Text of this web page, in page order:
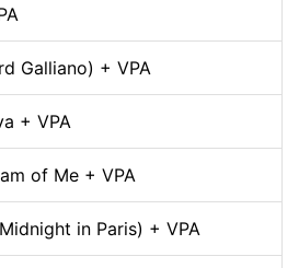
Galliano) + VPA
+ VPA
of Me + VPA
in Paris) + VPA